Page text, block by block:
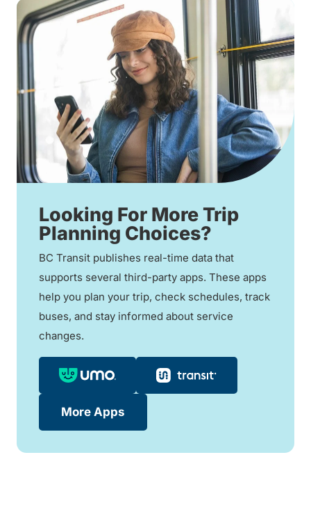
Looking For More Trip
Planning Choices?
BC Transit publishes real-time data that
supports several third-party apps. These apps
help you plan your trip, check schedules, track
buses, and stay informed about service
changes.
More Apps